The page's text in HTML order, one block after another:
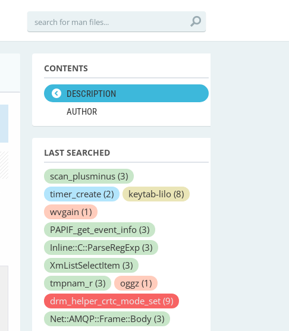
CONTENTS
DESCRIPTION
AUTHOR
LAST SEARCHED
scan_plusminus (3)
timer_create (2) keytab-lilo (8)
wvgain (1)
PAPIF_get_event_info (3)
Inline::C::ParseRegExp (3)
XmListSelectItem (3)
tmpnam_r (3) oggz (1)
drm_helper_crtc_mode_set (9)
Net::AMQP::Frame::Body (3)